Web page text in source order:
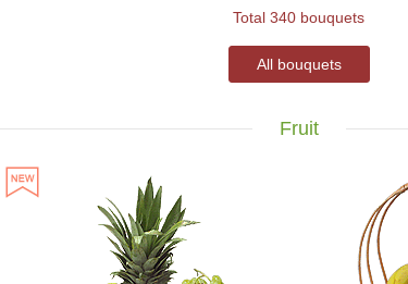
Total 340 bouquets
All bouquets
Fruit